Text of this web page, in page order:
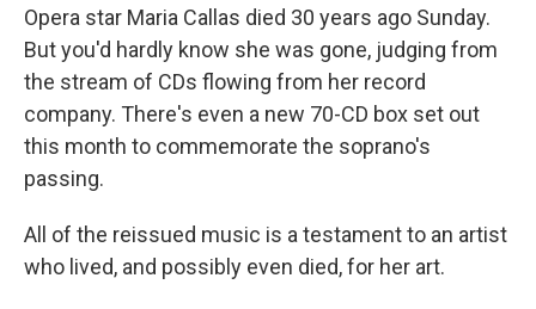
Opera star Maria Callas died 30 years ago Sunday.
But you'd hardly know she was gone, judging from
the stream of CDs flowing from her record
company. There's even a new 70-CD box set out
this month to commemorate the soprano's
passing.
All of the reissued music is a testament to an artist
who lived, and possibly even died, for her art.